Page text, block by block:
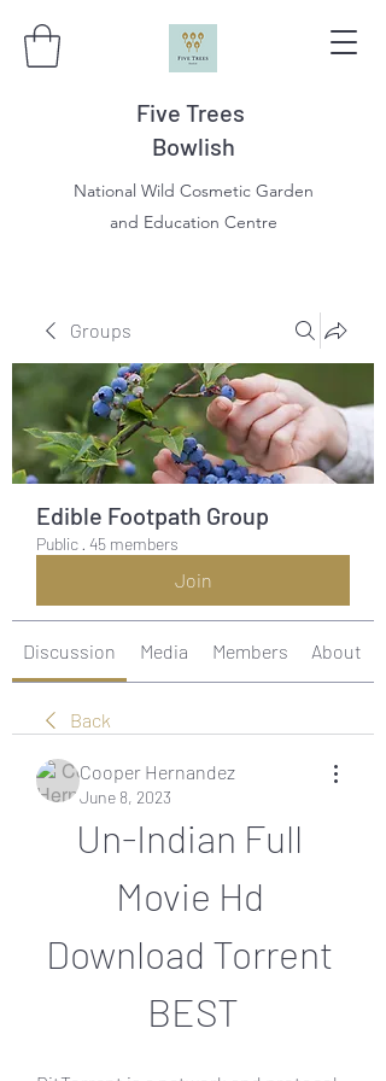
Five Trees
Bowlish
National Wild Cosmetic Garden
and Education Centre
Groups
Edible Footpath Group
Public · 45 members
Join
Discussion Media Members About
Back
Cooper Hernandez
June 8, 2023
Un-Indian Full
Movie Hd
Download Torrent
BEST